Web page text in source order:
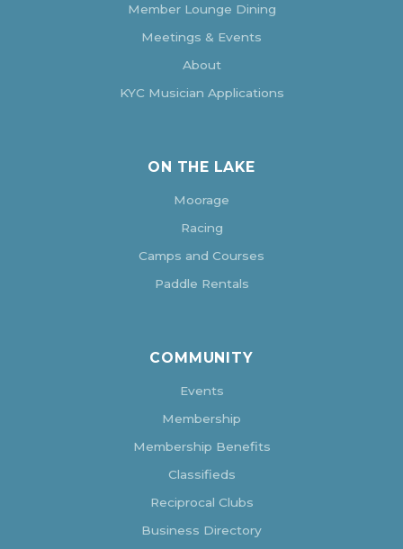
Member Lounge Dining
Meetings & Events
About
KYC Musician Applications
ON THE LAKE
Moorage
Racing
Camps and Courses
Paddle Rentals
COMMUNITY
Events
Membership
Membership Benefits
Classifieds
Reciprocal Clubs
Business Directory